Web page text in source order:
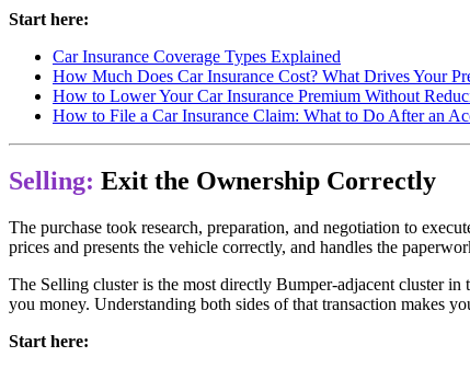
Start here:
Car Insurance Coverage Types Explained
How Much Does Car Insurance Cost? What Drives Your
How to Lower Your Car Insurance Premium Without
How to File a Car Insurance Claim: What to Do After an
Selling: Exit the Ownership Correctly
The purchase took research, preparation, and negotiation to
prices and presents the vehicle correctly, and handles the
The Selling cluster is the most directly Bumper-adjacent cluster
you money. Understanding both sides of that transaction makes
Start here: